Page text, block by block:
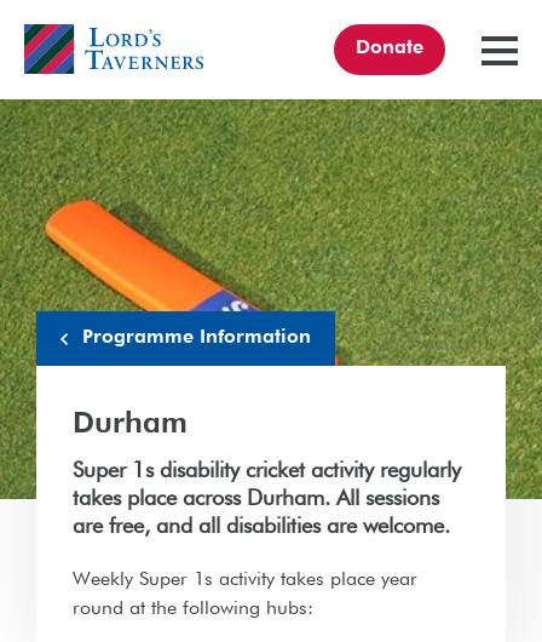
link
Donate
Programme Information
Durham
Super 1s disability cricket activity regularly
takes place across Durham. All sessions
are free, and all disabilities are welcome.
Weekly Super 1s activity takes place year
round at the following hubs: